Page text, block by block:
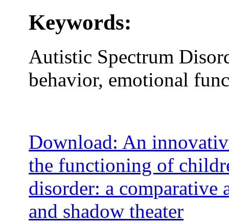
Keywords:
Autistic Spectrum
behavior, emotional
Download: An
the functioning of
disorder: a comparative
and shadow theater